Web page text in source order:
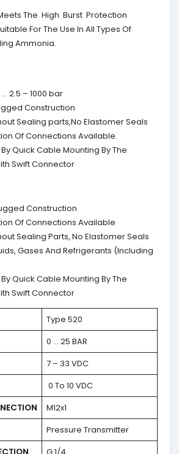
The High Burst Protection
For The Use In All Types Of
Ammonia.
2.5 – 1000 bar
Construction
Sealing parts,No Elastomer Seals
Of Connections Available.
Quick Cable Mounting By The
Swift Connector
Construction
Of Connections Available
Sealing Parts, No Elastomer Seals
Gases And Refrigerants (Including
Quick Cable Mounting By The
Swift Connector
Type 520
0 … 25 BAR
7 – 33 VDC
0 To 10 VDC
M12x1
Pressure Transmitter